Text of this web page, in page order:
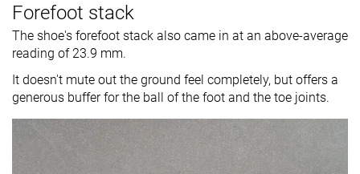
Forefoot stack
The shoe's forefoot stack also came in at an above-average
reading of 23.9 mm.
It doesn't mute out the ground feel completely, but offers a
generous buffer for the ball of the foot and the toe joints.